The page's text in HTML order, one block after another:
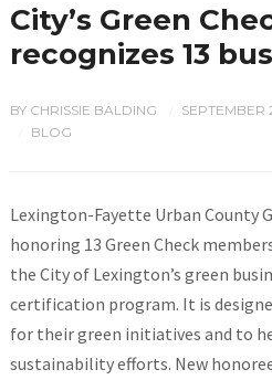
City’s Green
recognizes 13
BY CHRISSIE BALDING SEPTEMBER
BLOG
Lexington-Fayette Urban County
honoring 13 Green Check
the City of Lexington’s green
certification program. It is
for their green initiatives and to
sustainability efforts. New